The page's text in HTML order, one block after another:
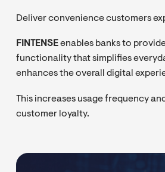
Deliver convenience customers
FINTENSEenables banks to
functionality that simplifies
enhances the overall digital
This increases usage frequency
customer loyalty.